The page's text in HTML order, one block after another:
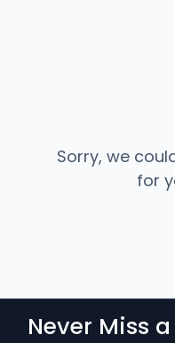
Sorry, we
for
Never Miss